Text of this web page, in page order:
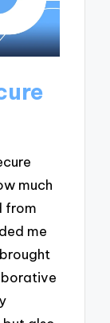
much
from
me